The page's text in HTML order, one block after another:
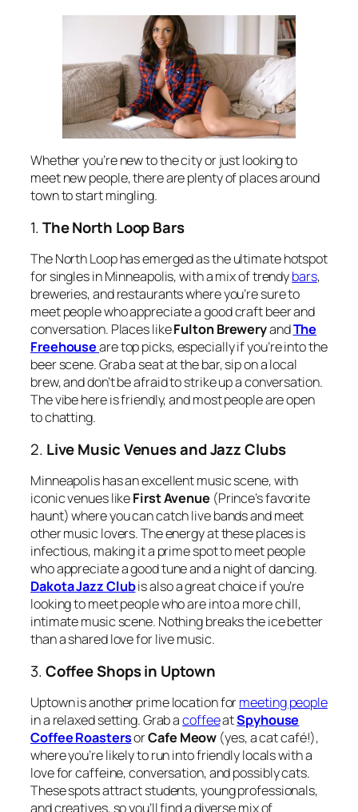
Whether you’re new to the city or just looking to
meet new people, there are plenty of places around
town to start mingling.
1.The North Loop Bars
The North Loop has emerged as the ultimate hotspot
for singles in Minneapolis, with a mix of trendybars,
breweries, and restaurants where you’re sure to
meet people who appreciate a good craft beer and
conversation. Places likeFulton BreweryandThe
Freehouseare top picks, especially if you’re into the
beer scene. Grab a seat at the bar, sip on a local
brew, and don’t be afraid to strike up a conversation.
The vibe here is friendly, and most people are open
to chatting.
2. Live Music Venues and Jazz Clubs
Minneapolis has an excellent music scene, with
iconic venues likeFirst Avenue (Prince’s favorite
haunt) where you can catch live bands and meet
other music lovers. The energy at these places is
infectious, making it a prime spot to meet people
who appreciate a good tune and a night of dancing.
Dakota Jazz Clubis also a great choice if you’re
looking to meet people who are into a more chill,
intimate music scene. Nothing breaks the ice better
than a shared love for live music.
3.Coffee Shops in Uptown
Uptown is another prime location formeeting people
in a relaxed setting. Grab acoffeeatSpyhouse
Coffee RoastersorCafe Meow (yes, a cat café!),
where you’re likely to run into friendly locals with a
love for caffeine, conversation, and possibly cats.
These spots attract students, young professionals,
and creatives, so you’ll find a diverse mix of